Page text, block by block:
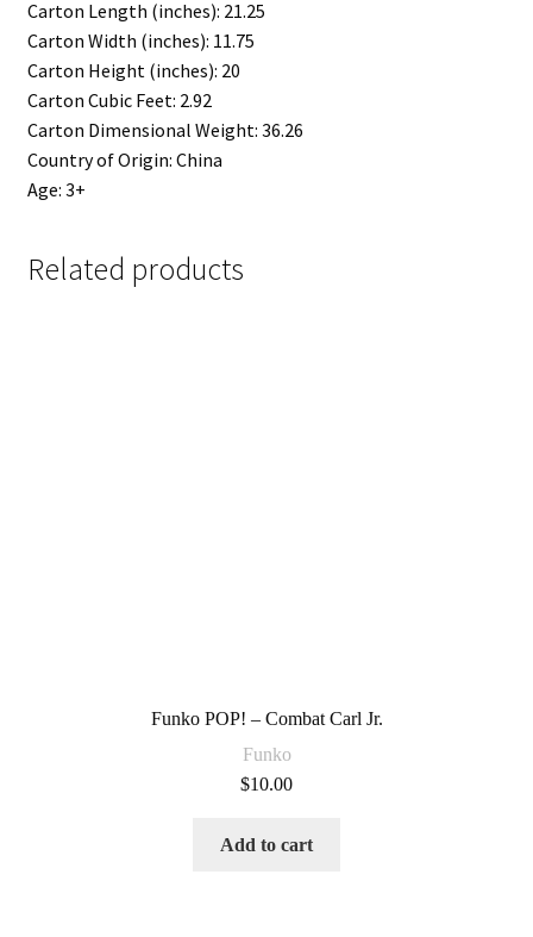
Carton Length (inches): 21.25
Carton Width (inches): 11.75
Carton Height (inches): 20
Carton Cubic Feet: 2.92
Carton Dimensional Weight: 36.26
Country of Origin: China
Age: 3+
Related products
Funko POP! – Combat Carl Jr.
Funko
$10.00
Add to cart